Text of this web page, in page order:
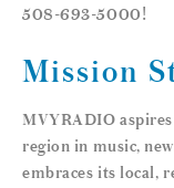
508-693-5000!
Mission
MVYRADIO
region in music,
embraces its local,